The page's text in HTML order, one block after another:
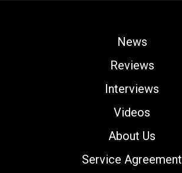
News
Reviews
Interviews
Videos
About Us
Service Agreement